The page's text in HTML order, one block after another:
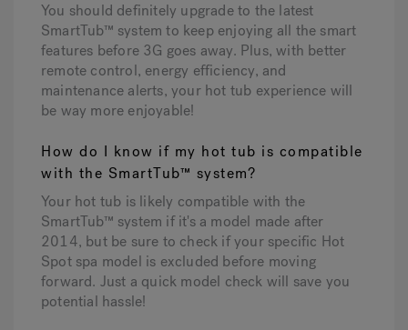
You should definitely upgrade to the latest
SmartTub™ system to keep enjoying all the smart
features before 3G goes away. Plus, with better
remote control, energy efficiency, and
maintenance alerts, your hot tub experience will
be way more enjoyable!
How do I know if my hot tub is compatible
with the SmartTub™ system?
Your hot tub is likely compatible with the
SmartTub™ system if it's a model made after
2014, but be sure to check if your specific Hot
Spot spa model is excluded before moving
forward. Just a quick model check will save you
potential hassle!